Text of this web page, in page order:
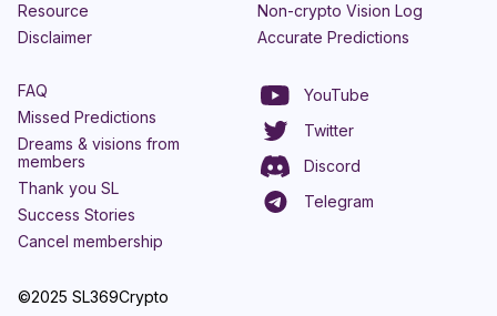
©2025 SL369Crypto
Resource
Disclaimer
Non-crypto Vision Log
Accurate Predictions
FAQ
Missed Predictions
Dreams & visions from
members
Thank you SL
Success Stories
Cancel membership
YouTube
Twitter
Discord
Telegram